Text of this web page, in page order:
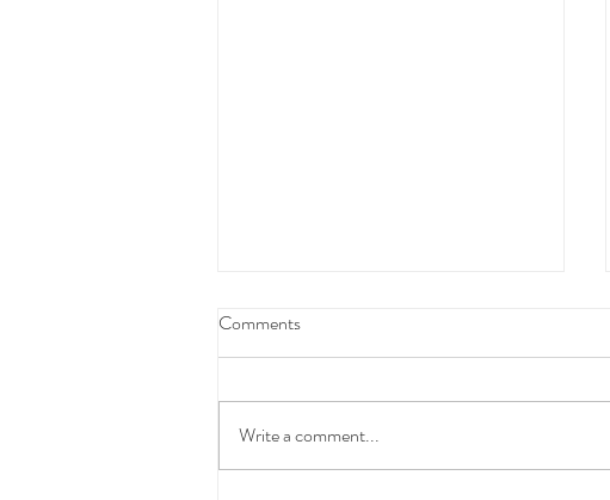
Federal Budget Tax Reforms
We have taken the time to carefully
communicating with you.At this stage,
these changes have not yet been
Comments
Write a comment...